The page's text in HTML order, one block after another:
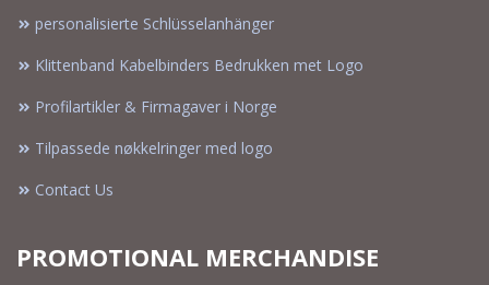
personalisierte Schlüsselanhänger
Klittenband Kabelbinders Bedrukken met Logo
Profilartikler & Firmagaver i Norge
Tilpassede nøkkelringer med logo
Contact Us
PROMOTIONAL MERCHANDISE